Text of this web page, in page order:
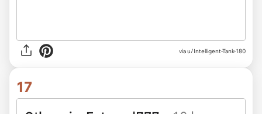
via u/Intelligent-Tank-180
17